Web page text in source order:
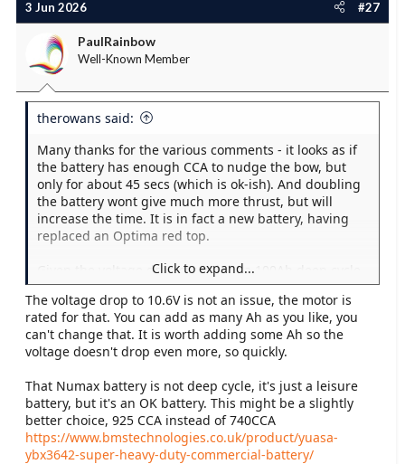
3 Jun 2026 #27
PaulRainbow
Well-Known Member
therowans said:
Many thanks for the various comments - it looks as if
the battery has enough CCA to nudge the bow, but
only for about 45 secs (which is ok-ish). And doubling
the battery wont give much more thrust, but will
increase the time. It is in fact a new battery, having
replaced an Optima red top.
Given the voltage drop etc, might a 100Ah deep cycle
leisure battery be better eg. Numax XV31MF?
Click to expand...
The voltage drop to 10.6V is not an issue, the motor is
rated for that. You can add as many Ah as you like, you
can't change that. It is worth adding some Ah so the
voltage doesn't drop even more, so quickly.
That Numax battery is not deep cycle, it's just a leisure
battery, but it's an OK battery. This might be a slightly
better choice, 925 CCA instead of 740CCA
https://www.bmstechnologies.co.uk/product/yuasa-
ybx3642-super-heavy-duty-commercial-battery/